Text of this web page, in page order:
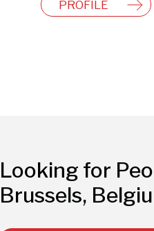
PROFILE
Looking for
Brussels,